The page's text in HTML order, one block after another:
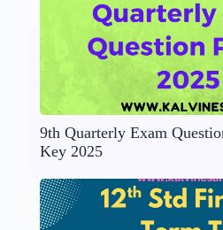
9th Quarterly Exam
Key 2025